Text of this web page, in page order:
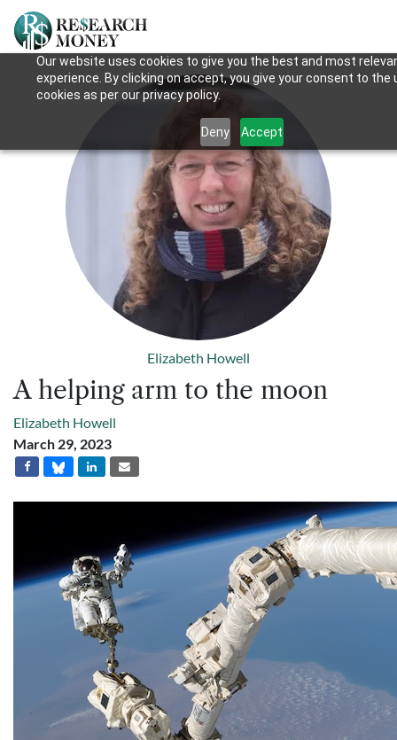
Our website uses cookies to give you the best and most
experience. By clicking on accept, you give your consent to the
cookies as per our privacy policy.
Deny Accept
Elizabeth Howell
A helping arm to the moon
Elizabeth Howell
March 29, 2023